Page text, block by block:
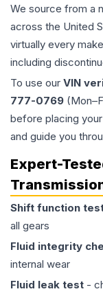
We source from a
across the United
virtually every
including
To use our VIN
777-0769
before placing
and guide you
Expert-
Shift function
all gears
Fluid integrity
internal wear
Fluid leak test -